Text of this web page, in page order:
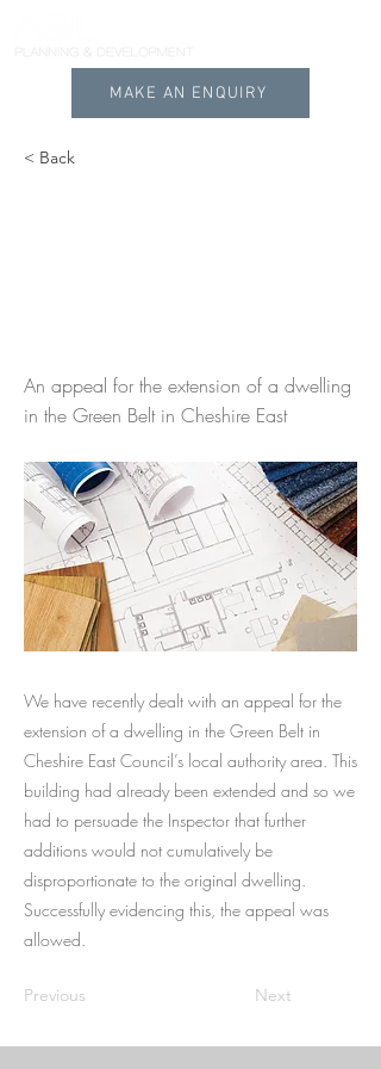
MAKE AN ENQUIRY
< Back
An appeal for the extension of a dwelling
in the Green Belt in Cheshire East
We have recently dealt with an appeal for the
extension of a dwelling in the Green Belt in
Cheshire East Council’s local authority area. This
building had already been extended and so we
had to persuade the Inspector that further
additions would not cumulatively be
disproportionate to the original dwelling.
Successfully evidencing this, the appeal was
allowed.
Previous Next